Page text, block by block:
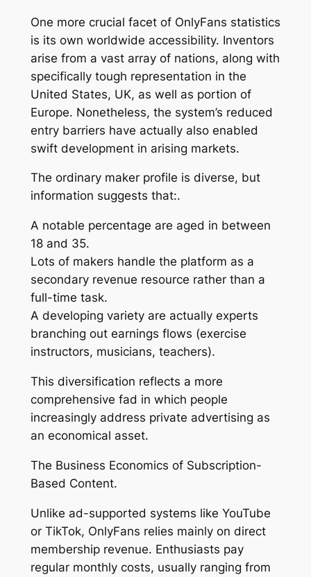
One more crucial facet of OnlyFans statistics
is its own worldwide accessibility. Inventors
arise from a vast array of nations, along with
specifically tough representation in the
United States, UK, as well as portion of
Europe. Nonetheless, the system’s reduced
entry barriers have actually also enabled
swift development in arising markets.
The ordinary maker profile is diverse, but
information suggests that:.
A notable percentage are aged in between
18 and 35.
Lots of makers handle the platform as a
secondary revenue resource rather than a
full-time task.
A developing variety are actually experts
branching out earnings flows (exercise
instructors, musicians, teachers).
This diversification reflects a more
comprehensive fad in which people
increasingly address private advertising as
an economical asset.
The Business Economics of Subscription-
Based Content.
Unlike ad-supported systems like YouTube
or TikTok, OnlyFans relies mainly on direct
membership revenue. Enthusiasts pay
regular monthly costs, usually ranging from